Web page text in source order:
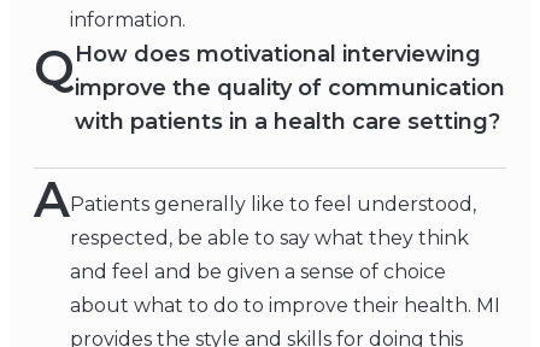
information.
QHow does motivational interviewing
improve the quality of communication
with patients in a health care setting?
APatients generally like to feel understood,
respected, be able to say what they think
and feel and be given a sense of choice
about what to do to improve their health. MI
provides the style and skills for doing this